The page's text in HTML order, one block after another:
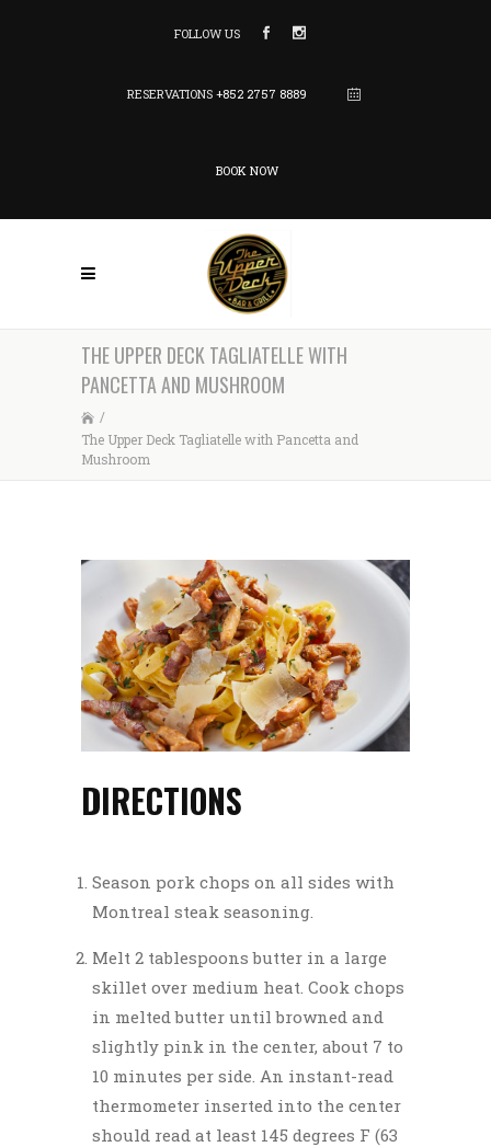
FOLLOW US
RESERVATIONS +852 2757 8889
BOOK NOW
THE UPPER DECK TAGLIATELLE WITH
PANCETTA AND MUSHROOM
/
The Upper Deck Tagliatelle with Pancetta and
Mushroom
DIRECTIONS
Season pork chops on all sides with
Montreal steak seasoning.
Melt 2 tablespoons butter in a large
skillet over medium heat. Cook chops
in melted butter until browned and
slightly pink in the center, about 7 to
10 minutes per side. An instant-read
thermometer inserted into the center
should read at least 145 degrees F (63